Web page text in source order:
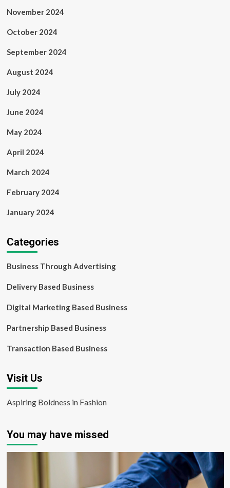
November 2024
October 2024
September 2024
August 2024
July 2024
June 2024
May 2024
April 2024
March 2024
February 2024
January 2024
Categories
Business Through Advertising
Delivery Based Business
Digital Marketing Based Business
Partnership Based Business
Transaction Based Business
Visit Us
Aspiring Boldness in Fashion
You may have missed